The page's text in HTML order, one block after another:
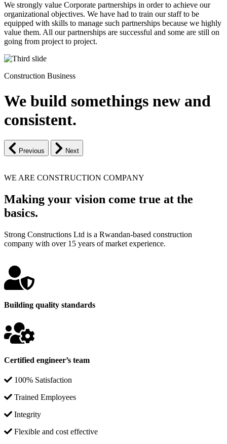
We strongly value Corporate partnerships in order to achieve our
organizational objectives. We have had to train our staff to be
equipped with skills to manage such partnerships because we highly
value them. All our partnerships are successful and some are still on
going from project to project.
Construction Business
We build somethings new and
consistent.
Previous Next
WE ARE CONSTRUCTION COMPANY
Making your vision come true at the
basics.
Strong Constructions Ltd is a Rwandan-based construction
company with over 15 years of market experience.
Building quality standards
Certified engineer’s team
100% Satisfaction
Trained Employees
Integrity
Flexible and cost effective